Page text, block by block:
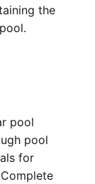
the
pool
pool
for